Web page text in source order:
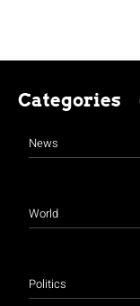
Categories
News
World
Politics